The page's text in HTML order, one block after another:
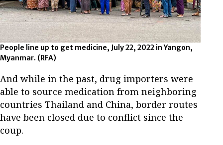
People line up to get medicine, July 22, 2022 in Yangon,
Myanmar. (RFA)
And while in the past, drug importers were
able to source medication from neighboring
countries Thailand and China, border routes
have been closed due to conflict since the
coup.